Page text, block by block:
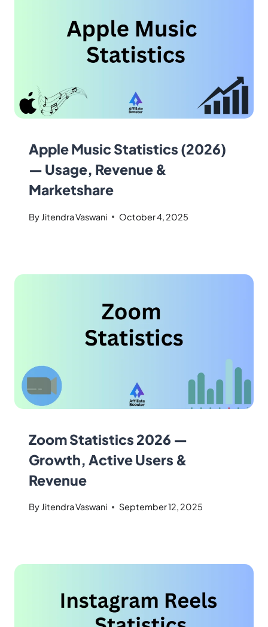
Apple Music Statistics (2026)
— Usage, Revenue &
Marketshare
By Jitendra Vaswani October 4, 2025
Zoom Statistics 2026 —
Growth, Active Users &
Revenue
By Jitendra Vaswani September 12, 2025